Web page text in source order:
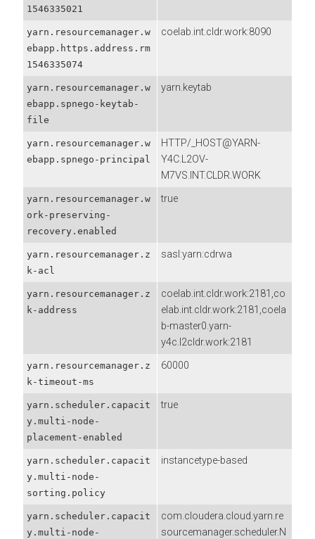
1546335021
yarn.resourcemanager.w
ebapp.https.address.rm
1546335074
coelab.int.cldr.work:8090
yarn.resourcemanager.w
ebapp.spnego-keytab-
file
yarn.keytab
yarn.resourcemanager.w
ebapp.spnego-principal
HTTP/_HOST@YARN-
Y4C.L2OV-
M7VS.INT.CLDR.WORK
yarn.resourcemanager.w
ork-preserving-
recovery.enabled
true
yarn.resourcemanager.z
k-acl
sasl:yarn:cdrwa
yarn.resourcemanager.z
k-address
coelab.int.cldr.work:2181,co
elab.int.cldr.work:2181,coela
b-master0.yarn-
y4c.l2cldr.work:2181
yarn.resourcemanager.z
k-timeout-ms
60000
yarn.scheduler.capacit
y.multi-node-
placement-enabled
true
yarn.scheduler.capacit
y.multi-node-
sorting.policy
instancetype-based
yarn.scheduler.capacit
y.multi-node-
com.cloudera.cloud.yarn.re
sourcemanager.scheduler.N